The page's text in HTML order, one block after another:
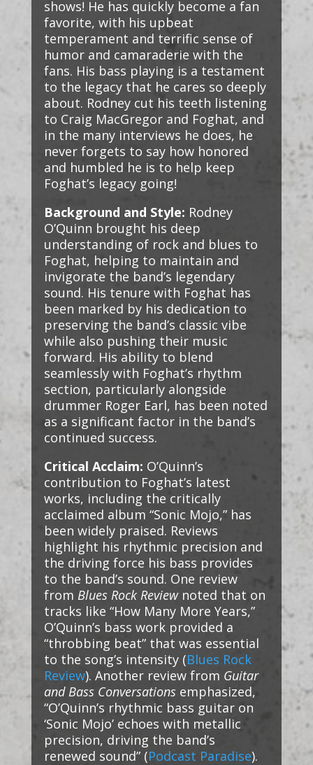
shows! He has quickly become a fan
favorite, with his upbeat
temperament and terrific sense of
humor and camaraderie with the
fans. His bass playing is a testament
to the legacy that he cares so deeply
about. Rodney cut his teeth listening
to Craig MacGregor and Foghat, and
in the many interviews he does, he
never forgets to say how honored
and humbled he is to help keep
Foghat’s legacy going!
Background and Style: Rodney
O’Quinn brought his deep
understanding of rock and blues to
Foghat, helping to maintain and
invigorate the band’s legendary
sound. His tenure with Foghat has
been marked by his dedication to
preserving the band’s classic vibe
while also pushing their music
forward. His ability to blend
seamlessly with Foghat’s rhythm
section, particularly alongside
drummer Roger Earl, has been noted
as a significant factor in the band’s
continued success.
Critical Acclaim: O’Quinn’s
contribution to Foghat’s latest
works, including the critically
acclaimed album “Sonic Mojo,” has
been widely praised. Reviews
highlight his rhythmic precision and
the driving force his bass provides
to the band’s sound. One review
from Blues Rock Reviewnoted that on
tracks like “How Many More Years,”
O’Quinn’s bass work provided a
“throbbing beat” that was essential
to the song’s intensity​ (Blues Rock
Review)​. Another review from Guitar
and Bass Conversationsemphasized,
“O’Quinn’s rhythmic bass guitar on
‘Sonic Mojo’ echoes with metallic
precision, driving the band’s
renewed sound”​ (Podcast Paradise)​.